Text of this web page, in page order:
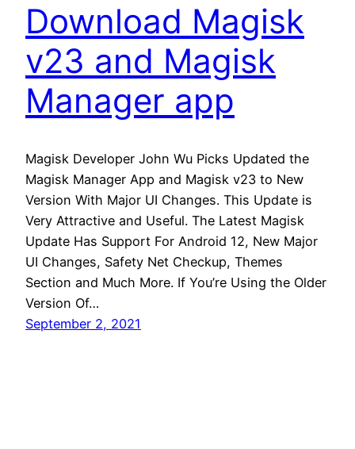
Download Magisk
v23 and Magisk
Manager app
Magisk Developer John Wu Picks Updated the
Magisk Manager App and Magisk v23 to New
Version With Major UI Changes. This Update is
Very Attractive and Useful. The Latest Magisk
Update Has Support For Android 12, New Major
UI Changes, Safety Net Checkup, Themes
Section and Much More. If You’re Using the Older
Version Of…
September 2, 2021